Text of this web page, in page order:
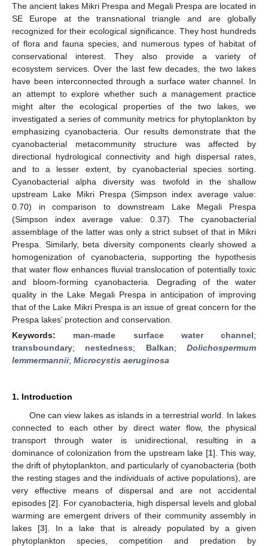
The ancient lakes Mikri Prespa and Megali Prespa are located in
SE Europe at the transnational triangle and are globally
recognized for their ecological significance. They host hundreds
of flora and fauna species, and numerous types of habitat of
conservational interest. They also provide a variety of
ecosystem services. Over the last few decades, the two lakes
have been interconnected through a surface water channel. In
an attempt to explore whether such a management practice
might alter the ecological properties of the two lakes, we
investigated a series of community metrics for phytoplankton by
emphasizing cyanobacteria. Our results demonstrate that the
cyanobacterial metacommunity structure was affected by
directional hydrological connectivity and high dispersal rates,
and to a lesser extent, by cyanobacterial species sorting.
Cyanobacterial alpha diversity was twofold in the shallow
upstream Lake Mikri Prespa (Simpson index average value:
0.70) in comparison to downstream Lake Megali Prespa
(Simpson index average value: 0.37). The cyanobacterial
assemblage of the latter was only a strict subset of that in Mikri
Prespa. Similarly, beta diversity components clearly showed a
homogenization of cyanobacteria, supporting the hypothesis
that water flow enhances fluvial translocation of potentially toxic
and bloom-forming cyanobacteria. Degrading of the water
quality in the Lake Megali Prespa in anticipation of improving
that of the Lake Mikri Prespa is an issue of great concern for the
Prespa lakes’ protection and conservation.
Keywords: man-made surface water channel;
transboundary; nestedness; Balkan;Dolichospermum
lemmermannii; Microcystis aeruginosa
1. Introduction
One can view lakes as islands in a terrestrial world. In lakes
connected to each other by direct water flow, the physical
transport through water is unidirectional, resulting in a
dominance of colonization from the upstream lake [1]. This way,
the drift of phytoplankton, and particularly of cyanobacteria (both
the resting stages and the individuals of active populations), are
very effective means of dispersal and are not accidental
episodes [2]. For cyanobacteria, high dispersal levels and global
warming are emergent drivers of their community assembly in
lakes [3]. In a lake that is already populated by a given
phytoplankton species, competition and predation by